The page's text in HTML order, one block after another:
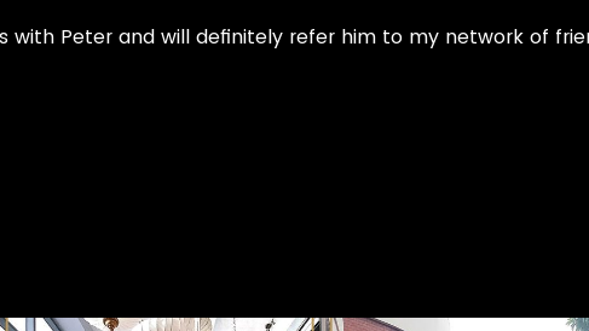
with Peter and will definitely refer him to my network of